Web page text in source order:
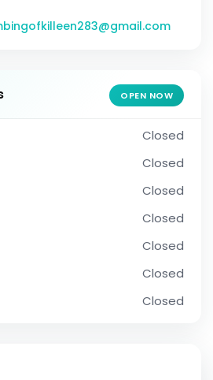
OPEN NOW
Closed
Closed
Closed
Closed
Closed
Closed
Closed